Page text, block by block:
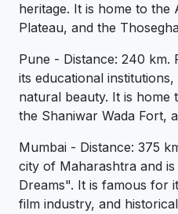
heritage. It is home to the
Plateau, and the
Pune - Distance: 240
its educational
natural beauty. It is home
the Shaniwar Wada Fort,
Mumbai - Distance: 375
city of Maharashtra and
Dreams". It is famous for
film industry, and